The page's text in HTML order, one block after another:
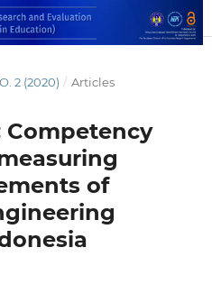
2 (2020) / Articles
Competency
of